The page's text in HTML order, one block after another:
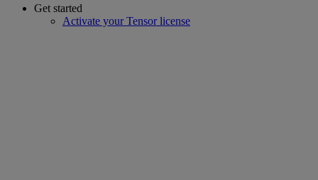
Get started
Activate your Tensor license